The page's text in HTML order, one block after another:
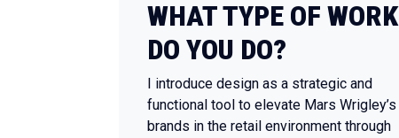
WHAT TYPE OF WORK
DO YOU DO?
I introduce design as a strategic and
functional tool to elevate Mars Wrigley’s
brands in the retail environment through